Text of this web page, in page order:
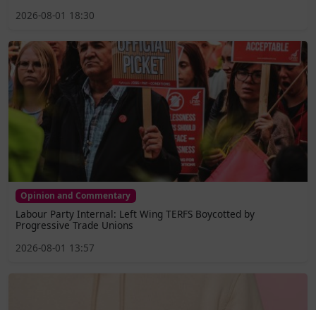
2026-08-01 18:30
Opinion and Commentary
Labour Party Internal: Left Wing TERFS Boycotted by
Progressive Trade Unions
2026-08-01 13:57